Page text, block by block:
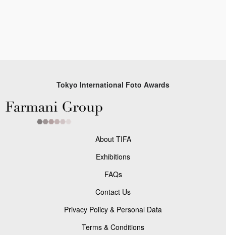
Tokyo International Foto Awards
About TIFA
Exhibitions
FAQs
Contact Us
Privacy Policy & Personal Data
Terms & Conditions